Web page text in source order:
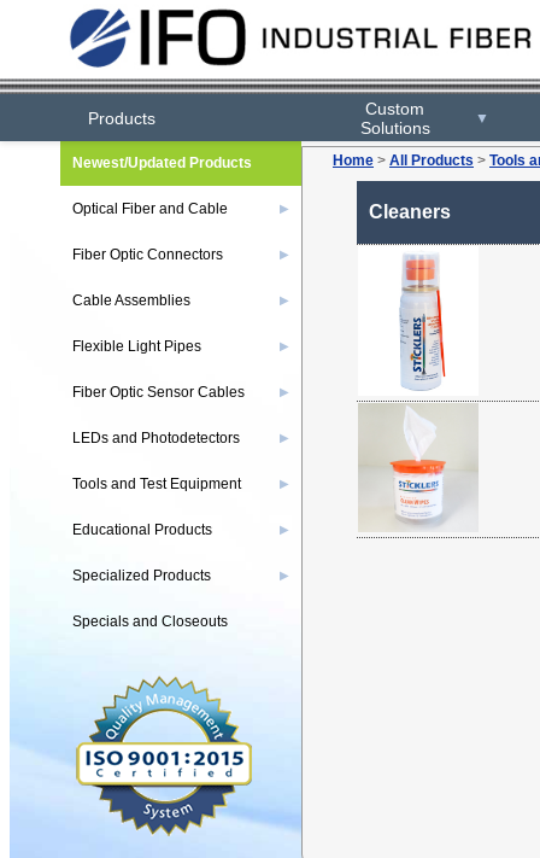
Products
Custom
Solutions
▼
Home > All Products > Tools
Cleaners
Newest/Updated Products
Optical Fiber and Cable ▶
Fiber Optic Connectors ▶
Cable Assemblies ▶
Flexible Light Pipes ▶
Fiber Optic Sensor Cables ▶
LEDs and Photodetectors ▶
Tools and Test Equipment ▶
Educational Products ▶
Specialized Products ▶
Specials and Closeouts